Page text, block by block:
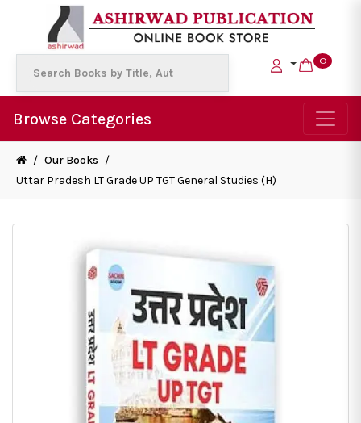
0
Browse Categories
/ Our Books /
Uttar Pradesh LT Grade UP TGT General Studies (H)